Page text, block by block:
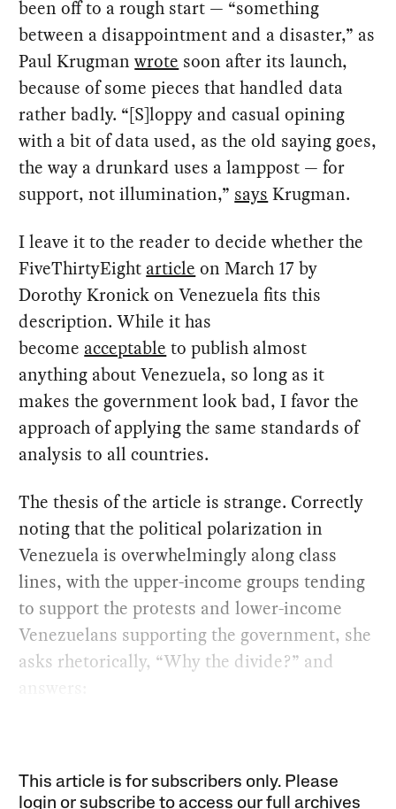
been off to a rough start — “something
between a disappointment and a disaster,” as
Paul Krugmanwrote soon after its launch,
because of some pieces that handled data
rather badly. “[S]loppy and casual opining
with a bit of data used, as the old saying goes,
the way a drunkard uses a lamppost — for
support, not illumination,” says Krugman.
I leave it to the reader to decide whether the
FiveThirtyEight article on March 17 by
Dorothy Kronick on Venezuela fits this
description. While it has
become acceptable to publish almost
anything about Venezuela, so long as it
makes the government look bad, I favor the
approach of applying the same standards of
analysis to all countries.
The thesis of the article is strange. Correctly
noting that the political polarization in
Venezuela is overwhelmingly along class
lines, with the upper-income groups tending
to support the protests and lower-income
Venezuelans supporting the government, she
asks rhetorically, “Why the divide?” and
This article is for subscribers only. Please
login or subscribe to access our full archives